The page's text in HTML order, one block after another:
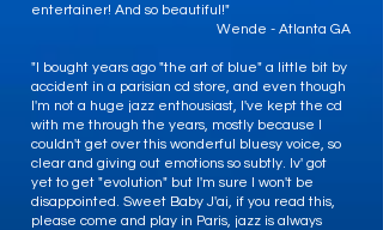
entertainer! And so beautiful!"
Wende - Atlanta GA
"I bought years ago "the art of blue" a little bit by
accident in a parisian cd store, and even though
I'm not a huge jazz enthousiast, I've kept the cd
with me through the years, mostly because I
couldn't get over this wonderful bluesy voice, so
clear and giving out emotions so subtly. Iv' got
yet to get "evolution" but I'm sure I won't be
disappointed. Sweet Baby J'ai, if you read this,
please come and play in Paris, jazz is always